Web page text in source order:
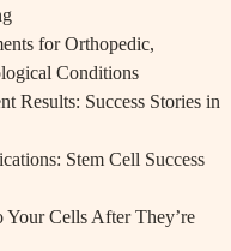
for Orthopedic,
Conditions
Results: Success Stories in
Stem Cell Success
Cells After They’re